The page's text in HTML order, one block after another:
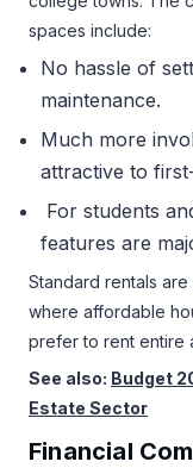
spaces include:
No hassle of
maintenance.
Much more
attractive to
For students
features are
Standard rentals
where affordable
prefer to rent entire
See also: Budget
Estate Sector
Financial